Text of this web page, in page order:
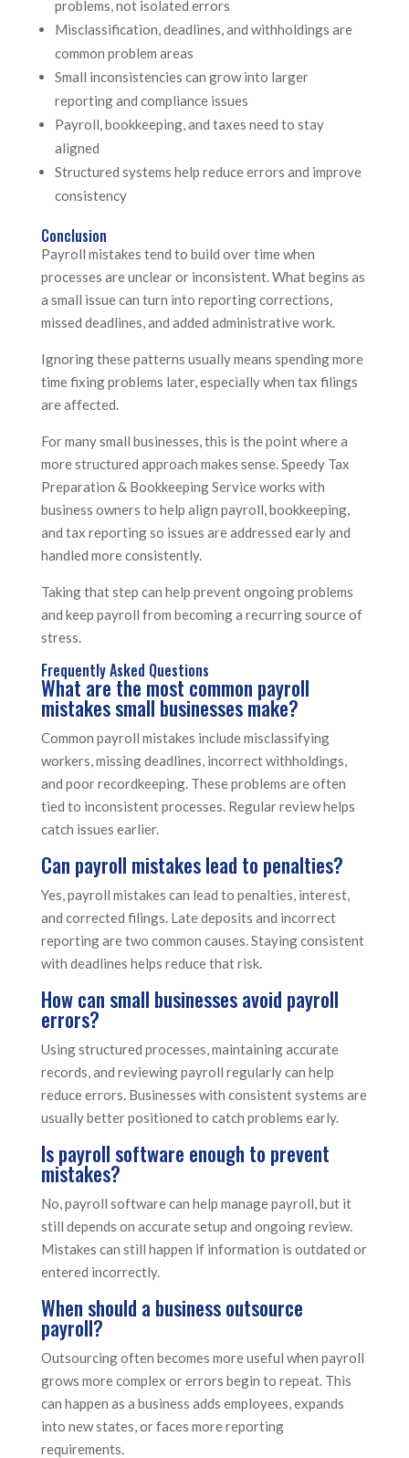
problems, not isolated errors
Misclassification, deadlines, and withholdings are
common problem areas
Small inconsistencies can grow into larger
reporting and compliance issues
Payroll, bookkeeping, and taxes need to stay
aligned
Structured systems help reduce errors and improve
consistency
Conclusion
Payroll mistakes tend to build over time when
processes are unclear or inconsistent. What begins as
a small issue can turn into reporting corrections,
missed deadlines, and added administrative work.
Ignoring these patterns usually means spending more
time fixing problems later, especially when tax filings
are affected.
For many small businesses, this is the point where a
more structured approach makes sense. Speedy Tax
Preparation & Bookkeeping Service works with
business owners to help align payroll, bookkeeping,
and tax reporting so issues are addressed early and
handled more consistently.
Taking that step can help prevent ongoing problems
and keep payroll from becoming a recurring source of
stress.
Frequently Asked Questions
What are the most common payroll
mistakes small businesses make?
Common payroll mistakes include misclassifying
workers, missing deadlines, incorrect withholdings,
and poor recordkeeping. These problems are often
tied to inconsistent processes. Regular review helps
catch issues earlier.
Can payroll mistakes lead to penalties?
Yes, payroll mistakes can lead to penalties, interest,
and corrected filings. Late deposits and incorrect
reporting are two common causes. Staying consistent
with deadlines helps reduce that risk.
How can small businesses avoid payroll
errors?
Using structured processes, maintaining accurate
records, and reviewing payroll regularly can help
reduce errors. Businesses with consistent systems are
usually better positioned to catch problems early.
Is payroll software enough to prevent
mistakes?
No, payroll software can help manage payroll, but it
still depends on accurate setup and ongoing review.
Mistakes can still happen if information is outdated or
entered incorrectly.
When should a business outsource
payroll?
Outsourcing often becomes more useful when payroll
grows more complex or errors begin to repeat. This
can happen as a business adds employees, expands
into new states, or faces more reporting
requirements.